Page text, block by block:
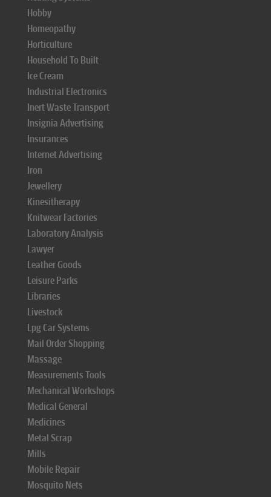
Hobby
Homeopathy
Horticulture
Household To Built
Ice Cream
Industrial Electronics
Inert Waste Transport
Insignia Advertising
Insurances
Internet Advertising
Iron
Jewellery
Kinesitherapy
Knitwear Factories
Laboratory Analysis
Lawyer
Leather Goods
Leisure Parks
Libraries
Livestock
Lpg Car Systems
Mail Order Shopping
Massage
Measurements Tools
Mechanical Workshops
Medical General
Medicines
Metal Scrap
Mills
Mobile Repair
Mosquito Nets